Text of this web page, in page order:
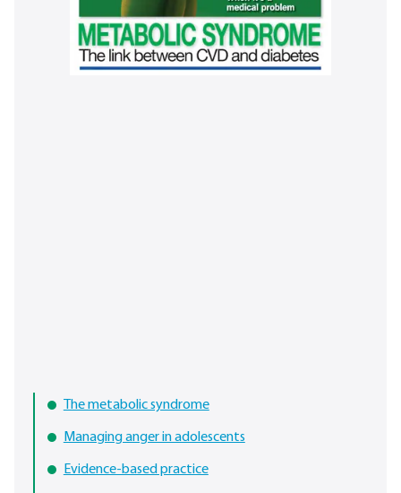
The metabolic syndrome
Managing anger in adolescents
Evidence-based practice